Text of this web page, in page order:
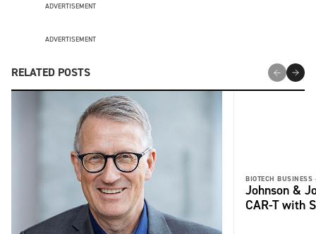
ADVERTISEMENT
ADVERTISEMENT
RELATED POSTS
BIOTECH BUSINESS
Johnson &
CAR-T with